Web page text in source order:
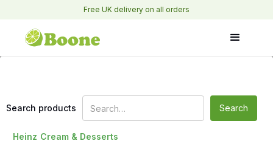
Free UK delivery on all orders
Search products
Heinz Cream & Desserts